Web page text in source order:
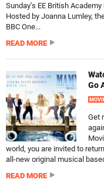
Sunday’s EE British
Hosted by Joanna Lumley,
BBC One...
READ MORE
Go
Get
world, you are invited to
all-new original musical
READ MORE